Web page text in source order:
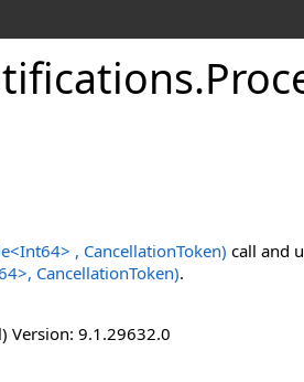
.
<Int64> , CancellationToken) call and
>, CancellationToken).
Version: 9.1.29632.0